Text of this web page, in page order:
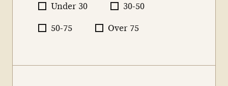
Under 30
30-50
50-75
Over 75